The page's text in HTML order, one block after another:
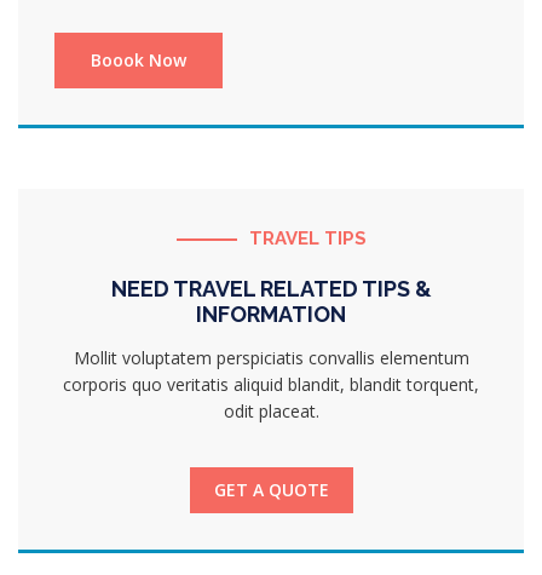
TRAVEL TIPS
NEED TRAVEL RELATED TIPS &
INFORMATION
Mollit voluptatem perspiciatis convallis elementum
corporis quo veritatis aliquid blandit, blandit torquent,
odit placeat.
GET A QUOTE